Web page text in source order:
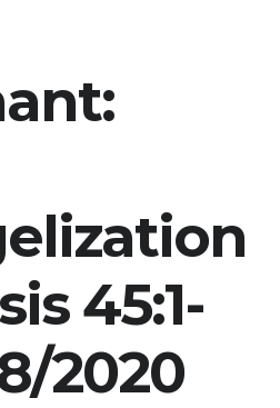
45:1-
2020